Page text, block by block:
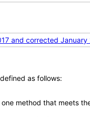
and corrected January
as follows:
method that meets